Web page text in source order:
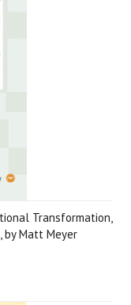
Transformation,
by Matt Meyer